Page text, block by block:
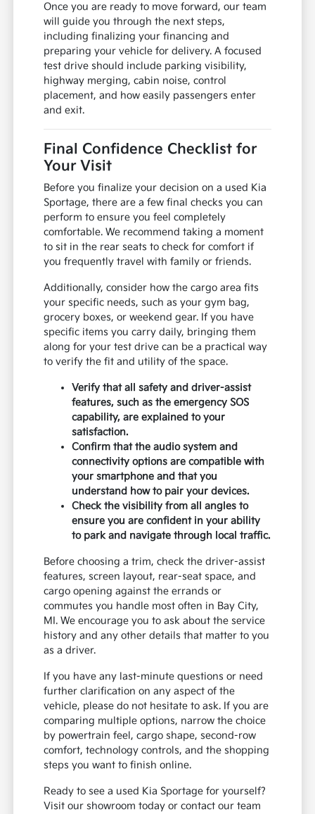
Once you are ready to move forward, our team
will guide you through the next steps,
including finalizing your financing and
preparing your vehicle for delivery. A focused
test drive should include parking visibility,
highway merging, cabin noise, control
placement, and how easily passengers enter
and exit.
Final Confidence Checklist for
Your Visit
Before you finalize your decision on a used Kia
Sportage, there are a few final checks you can
perform to ensure you feel completely
comfortable. We recommend taking a moment
to sit in the rear seats to check for comfort if
you frequently travel with family or friends.
Additionally, consider how the cargo area fits
your specific needs, such as your gym bag,
grocery boxes, or weekend gear. If you have
specific items you carry daily, bringing them
along for your test drive can be a practical way
to verify the fit and utility of the space.
Verify that all safety and driver-assist
features, such as the emergency SOS
capability, are explained to your
satisfaction.
Confirm that the audio system and
connectivity options are compatible with
your smartphone and that you
understand how to pair your devices.
Check the visibility from all angles to
ensure you are confident in your ability
to park and navigate through local traffic.
Before choosing a trim, check the driver-assist
features, screen layout, rear-seat space, and
cargo opening against the errands or
commutes you handle most often in Bay City,
MI. We encourage you to ask about the service
history and any other details that matter to you
as a driver.
If you have any last-minute questions or need
further clarification on any aspect of the
vehicle, please do not hesitate to ask. If you are
comparing multiple options, narrow the choice
by powertrain feel, cargo shape, second-row
comfort, technology controls, and the shopping
steps you want to finish online.
Ready to see a used Kia Sportage for yourself?
Visit our showroom today or contact our team